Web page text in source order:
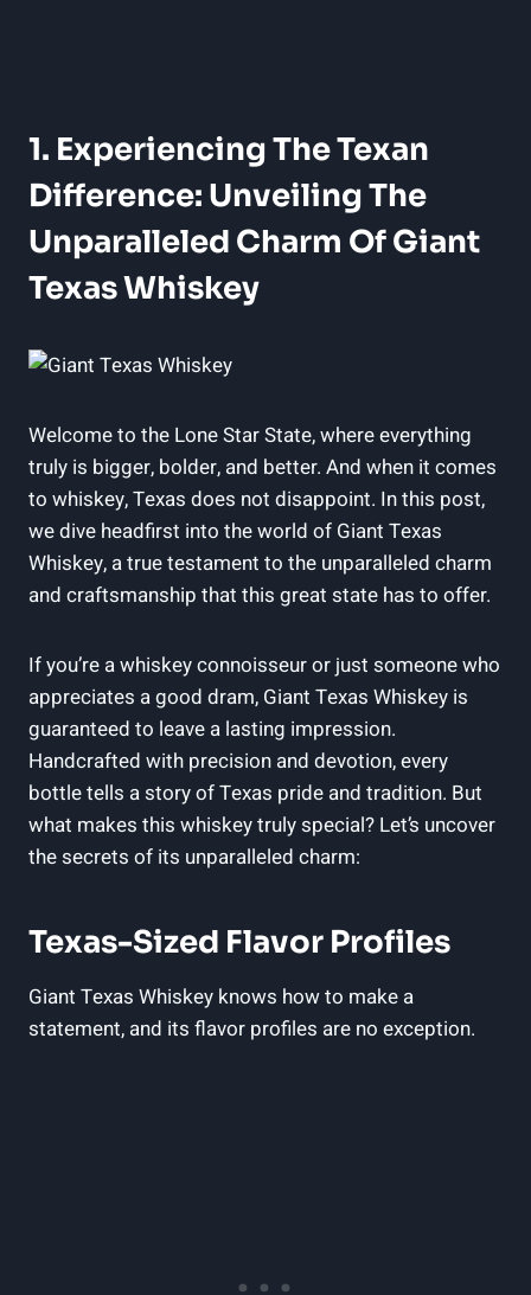
1. Experiencing The Texan
Difference: Unveiling The
Unparalleled Charm Of Giant
Texas Whiskey
Welcome to the Lone Star State, where everything
truly is bigger, bolder, and better. And when it comes
to whiskey, Texas does not disappoint. In this post,
we dive headfirst into the world of Giant Texas
Whiskey, a true testament to the unparalleled charm
and craftsmanship that this great state has to offer.
If you’re a whiskey connoisseur or just someone who
appreciates a good dram, Giant Texas Whiskey is
guaranteed to leave a lasting impression.
Handcrafted with precision and devotion, every
bottle tells a story of Texas pride and tradition. But
what makes this whiskey truly special? Let’s uncover
the secrets of its unparalleled charm:
Texas-Sized Flavor Profiles
Giant Texas Whiskey knows how to make a
statement, and its flavor profiles are no exception.